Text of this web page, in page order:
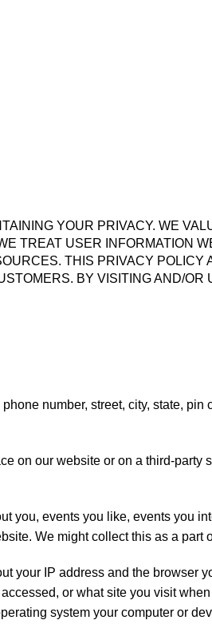
YOUR PRIVACY. WE
TREAT USER INFORMATION
THIS PRIVACY POLICY
BY VISITING AND/OR
number, street, city, state, pin
on our website or on a third-party
you, events you like, events you
We might collect this as a part
your IP address and the browser
or what site you visit
system your computer or